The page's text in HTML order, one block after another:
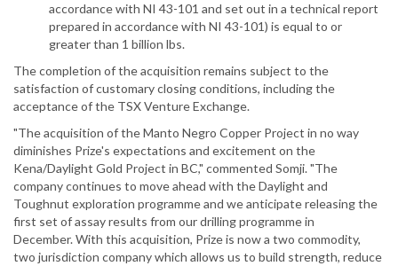
accordance with NI 43-101 and set out in a technical report
prepared in accordance with NI 43-101) is equal to or
greater than 1 billion lbs.
The completion of the acquisition remains subject to the
satisfaction of customary closing conditions, including the
acceptance of the TSX Venture Exchange.
"The acquisition of the Manto Negro Copper Project in no way
diminishes Prize's expectations and excitement on the
Kena/Daylight Gold Project in BC," commented Somji. "The
company continues to move ahead with the Daylight and
Toughnut exploration programme and we anticipate releasing the
first set of assay results from our drilling programme in
December. With this acquisition, Prize is now a two commodity,
two jurisdiction company which allows us to build strength, reduce